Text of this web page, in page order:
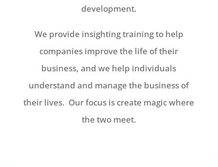
development.
We provide insighting training to help
companies improve the life of their
business, and we help individuals
understand and manage the business of
their lives. Our focus is create magic where
the two meet.